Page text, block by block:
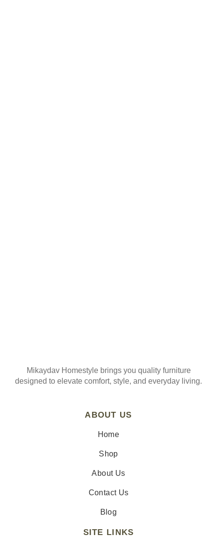
Mikaydav Homestyle brings you quality furniture
designed to elevate comfort, style, and everyday living.
ABOUT US
Home
Shop
About Us
Contact Us
Blog
SITE LINKS